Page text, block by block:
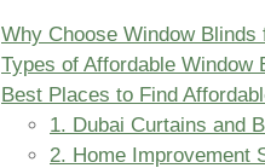
Why Choose Window Blinds
Types of Affordable Window
Best Places to Find
1. Dubai Curtains and
2. Home Improvement